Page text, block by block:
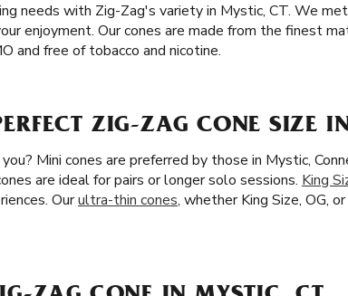
needs with Zig-Zag's variety in Mystic, CT. We
enjoyment. Our cones are made from the finest
and free of tobacco and nicotine.
ZIG-ZAG CONE SIZE
Mini cones are preferred by those in Mystic,
are ideal for pairs or longer solo sessions. King
Ourultra-thin cones, whether King Size, OG,